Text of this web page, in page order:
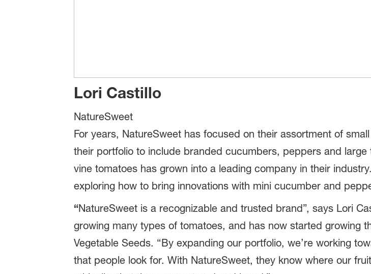
Lori Castillo
NatureSweet
For years, NatureSweet has focused on their assortment of
their portfolio to include branded cucumbers, peppers and
vine tomatoes has grown into a leading company in their
exploring how to bring innovations with mini cucumber and
“NatureSweet is a recognizable and trusted brand”, says Lori
growing many types of tomatoes, and has now started growing
Vegetable Seeds. “By expanding our portfolio, we’re working
that people look for. With NatureSweet, they know where our